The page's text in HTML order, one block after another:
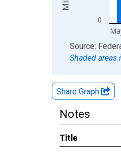
0
End of interactive
Source:
Shaded areas
Share Graph
Notes
Title